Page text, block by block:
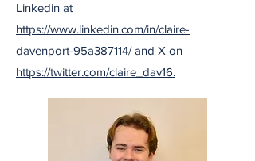
Linkedin at
https://www.linkedin.com/in/claire-
davenport-95a387114/and X on
https://twitter.com/claire_dav16.